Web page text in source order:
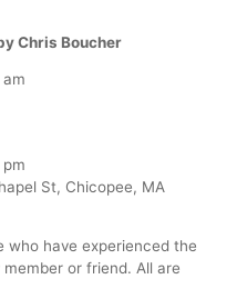
Chris Boucher
am
St, Chicopee, MA
who have experienced the
or friend. All are